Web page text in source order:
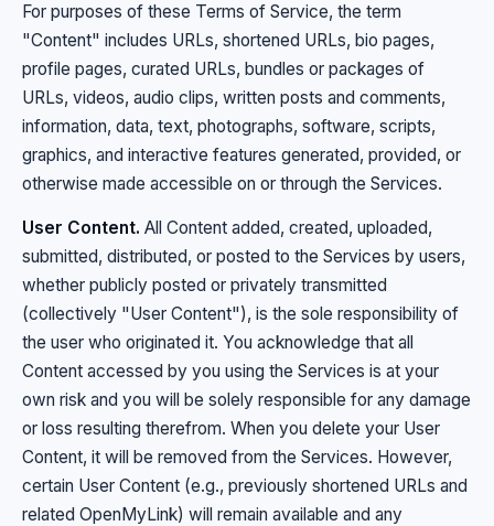
For purposes of these Terms of Service, the term
"Content" includes URLs, shortened URLs, bio pages,
profile pages, curated URLs, bundles or packages of
URLs, videos, audio clips, written posts and comments,
information, data, text, photographs, software, scripts,
graphics, and interactive features generated, provided, or
otherwise made accessible on or through the Services.
User Content. All Content added, created, uploaded,
submitted, distributed, or posted to the Services by users,
whether publicly posted or privately transmitted
(collectively "User Content"), is the sole responsibility of
the user who originated it. You acknowledge that all
Content accessed by you using the Services is at your
own risk and you will be solely responsible for any damage
or loss resulting therefrom. When you delete your User
Content, it will be removed from the Services. However,
certain User Content (e.g., previously shortened URLs and
related OpenMyLink) will remain available and any